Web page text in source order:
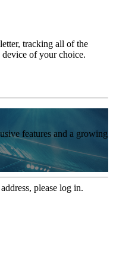
tracking all of the
device of your choice.
features and a growing
please log in.